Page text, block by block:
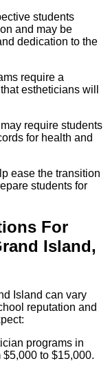
students
and may be
dedication to the
require a
estheticians will
require students
for health and
ease the transition
students for
For
Island,
Island can vary
reputation and
programs in
to $15,000.